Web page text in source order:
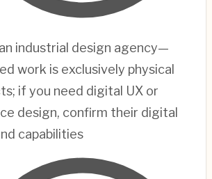
industrial design agency—
work is exclusively physical
if you need digital UX or
design, confirm their digital
capabilities